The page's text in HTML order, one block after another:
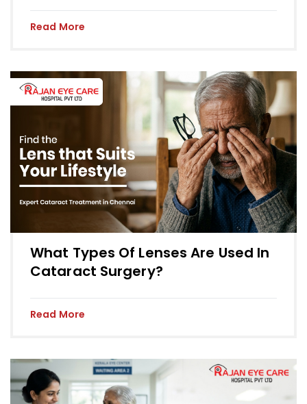
Read More
What Types Of Lenses Are Used In
Cataract Surgery?
Read More